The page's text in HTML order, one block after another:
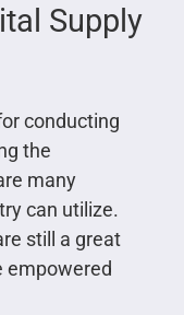
Supply
conducting
the
many
can utilize.
still a great
empowered